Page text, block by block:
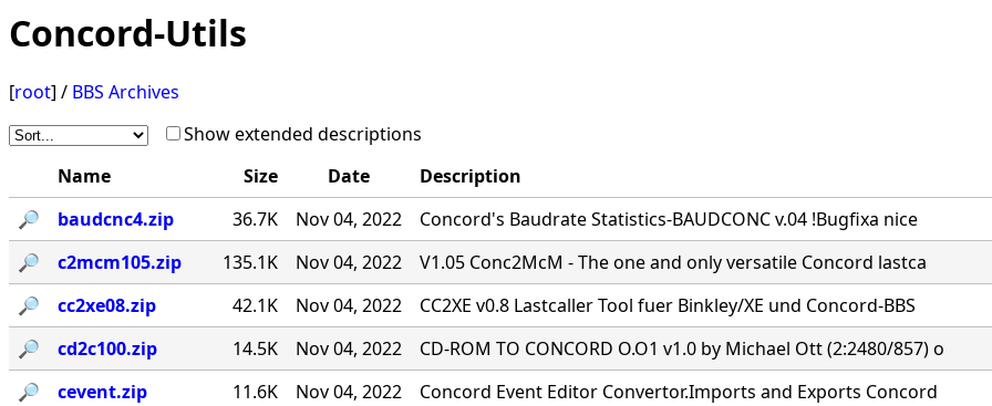
Concord-Utils
[root] / BBS Archives
Show extended descriptions
Name
Size Date
Description
🔎︎
baudcnc4.zip 36.7K Nov 04, 2022
Concord's Baudrate Statistics-BAUDCONC v.04 !Bugfixa nice
🔎︎
c2mcm105.zip 135.1K Nov 04, 2022
V1.05 Conc2McM - The one and only versatile Concord lastca
🔎︎
cc2xe08.zip 42.1K Nov 04, 2022
CC2XE v0.8 Lastcaller Tool fuer Binkley/XE und Concord-BBS
🔎︎
cd2c100.zip 14.5K Nov 04, 2022
CD-ROM TO CONCORD O.O1 v1.0 by Michael Ott (2:2480/857) o
🔎︎
cevent.zip 11.6K Nov 04, 2022
Concord Event Editor Convertor.Imports and Exports Concord